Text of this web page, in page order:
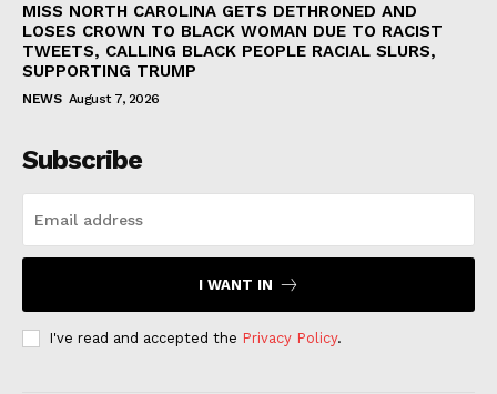
MISS NORTH CAROLINA GETS DETHRONED AND
LOSES CROWN TO BLACK WOMAN DUE TO RACIST
TWEETS, CALLING BLACK PEOPLE RACIAL SLURS,
SUPPORTING TRUMP
NEWS August 7, 2026
Subscribe
I WANT IN
I've read and accepted the Privacy Policy.